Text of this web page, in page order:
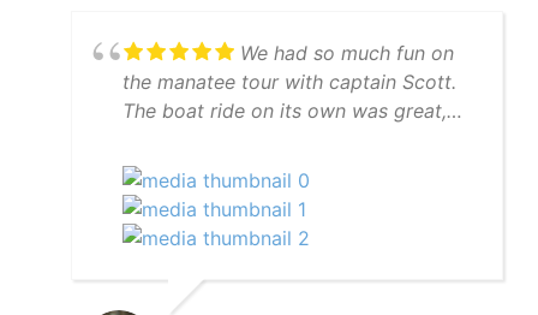
We had so much fun on
the manatee tour with captain Scott.
The boat ride on its own was great,
manatees for us and succeeded. And
to top it off we had dolphins
swimming in our wake on the way
recommend the manatee tour with